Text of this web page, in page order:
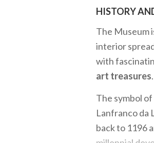
HISTORY
The Museum
interior
with
art treasures.
The symbol
Lanfranco da
back to 1196